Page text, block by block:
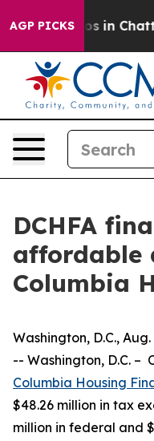
AGP PICKS
Chaos in
DCHFA
affordable
Columbia
Washington, D.C.,
-- Washington, D.C. –
Columbia Housing
$48.26 million in tax
million in federal and